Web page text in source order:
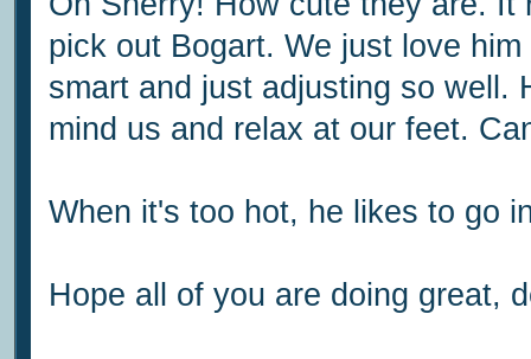
pick out Bogart. We just love
smart and just adjusting so well.
mind us and relax at our feet.
When it's too hot, he likes to go
Hope all of you are doing great,